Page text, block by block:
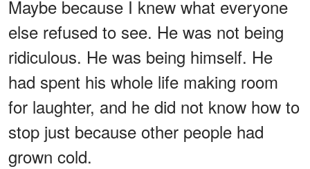
Maybe because I knew what everyone
else refused to see. He was not being
ridiculous. He was being himself. He
had spent his whole life making room
for laughter, and he did not know how to
stop just because other people had
grown cold.